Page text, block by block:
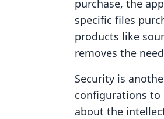
purchase, the
specific files
products like
removes the
Security is
configurations to
about the